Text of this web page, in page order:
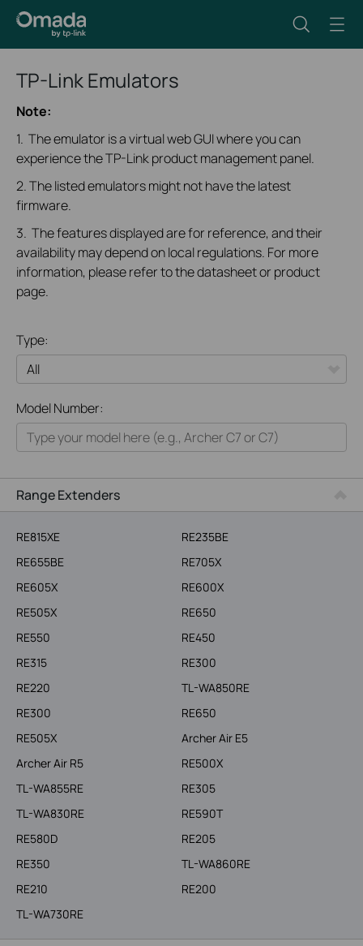
TP-Link Emulators
Note:
1. The emulator is a virtual web GUI where you can
experience the TP-Link product management panel.
2. The listed emulators might not have the latest
firmware.
3. The features displayed are for reference, and their
availability may depend on local regulations. For more
information, please refer to the datasheet or product
page.
Type:
Home
Smart Home
Business
Service Provider
Model Number:
Range Extenders
RE815XE
RE235BE
RE655BE
RE705X
RE605X
RE600X
RE505X
RE650
RE550
RE450
RE315
RE300
RE220
TL-WA850RE
RE300
RE650
RE505X
Archer Air E5
Archer Air R5
RE500X
TL-WA855RE
RE305
TL-WA830RE
RE590T
RE580D
RE205
RE350
TL-WA860RE
RE210
RE200
TL-WA730RE